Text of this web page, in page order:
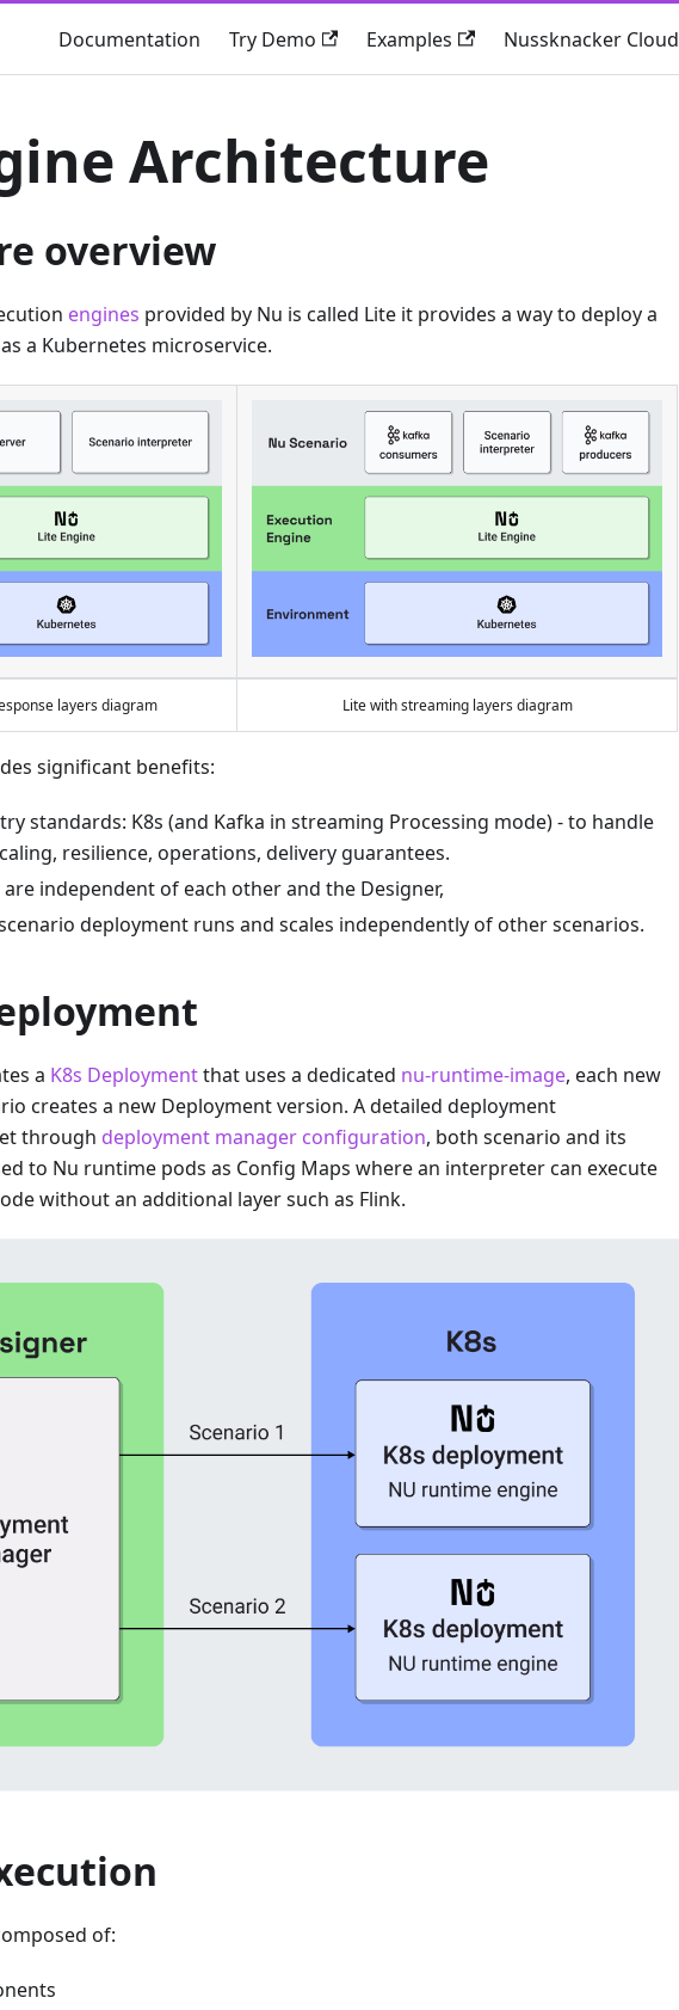
Documentation Try Demo Examples Nussknacker Cloud
Architecture
overview
engines provided by Nu is called Lite it provides a way to deploy a
a Kubernetes microservice.
layers diagram Lite with streaming layers diagram
significant benefits:
standards: K8s (and Kafka in streaming Processing mode) - to handle
resilience, operations, delivery guarantees.
independent of each other and the Designer,
deployment runs and scales independently of other scenarios.
a K8s Deploymentthat uses a dedicated nu-runtime-image, each new
creates a new Deployment version. A detailed deployment
through deployment manager configuration, both scenario and its
to Nu runtime pods as Config Maps where an interpreter can execute
without an additional layer such as Flink.
of: